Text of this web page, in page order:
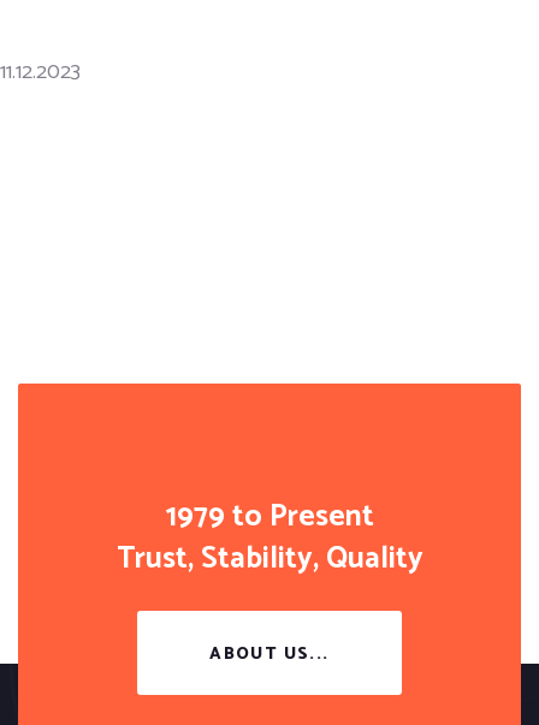
11.12.2023
1979 to Present
Trust, Stability, Quality
ABOUT US...